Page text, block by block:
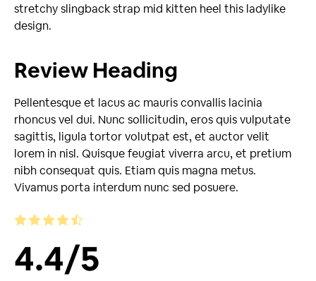
stretchy slingback strap mid kitten heel this ladylike
design.
Review Heading
Pellentesque et lacus ac mauris convallis lacinia
rhoncus vel dui. Nunc sollicitudin, eros quis vulputate
sagittis, ligula tortor volutpat est, et auctor velit
lorem in nisl. Quisque feugiat viverra arcu, et pretium
nibh consequat quis. Etiam quis magna metus.
Vivamus porta interdum nunc sed posuere.
4.4/5